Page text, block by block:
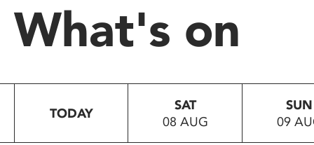
system.
Press
to
What's on
TODAY
SAT
08 AUG
SUN
09